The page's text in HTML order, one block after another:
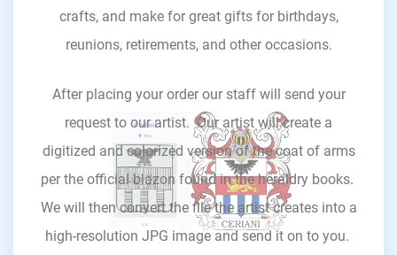
crafts, and make for great gifts for birthdays,
reunions, retirements, and other occasions.
After placing your order our staff will send your
request to our artist. Our artist will create a
digitized and colorized version of the coat of arms
per the official blazon found in the heraldry books.
We will then convert the file the artist creates into a
high-resolution JPG image and send it on to you.